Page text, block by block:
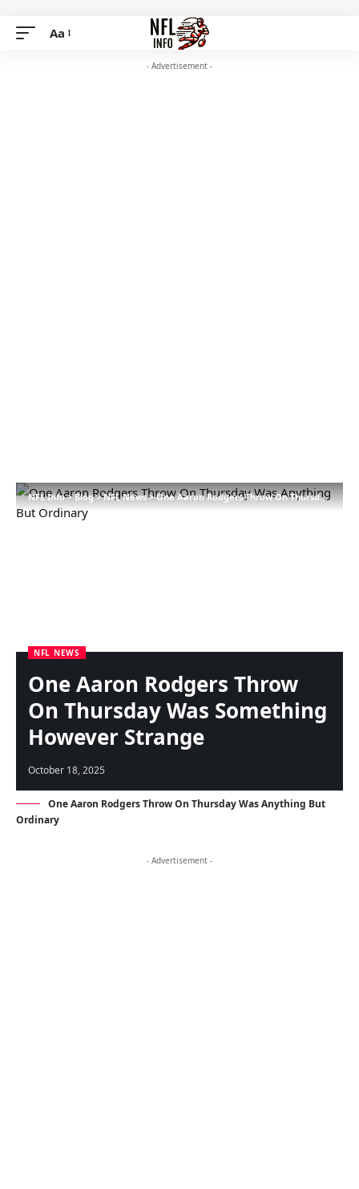
Aa
- Advertisement -
NFL Info>Blog>NFL News>One Aaron Rodgers Throw On Thursday Was Something However Strange
NFL NEWS
One Aaron Rodgers Throw
On Thursday Was Something
However Strange
October 18, 2025
One Aaron Rodgers Throw On Thursday Was Anything But
Ordinary
- Advertisement -